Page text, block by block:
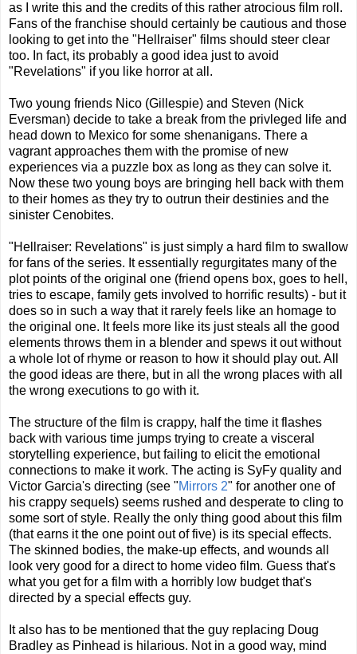
as I write this and the credits of this rather atrocious film roll.
Fans of the franchise should certainly be cautious and those
looking to get into the "Hellraiser" films should steer clear
too. In fact, its probably a good idea just to avoid
"Revelations" if you like horror at all.
Two young friends Nico (Gillespie) and Steven (Nick
Eversman) decide to take a break from the privleged life and
head down to Mexico for some shenanigans. There a
vagrant approaches them with the promise of new
experiences via a puzzle box as long as they can solve it.
Now these two young boys are bringing hell back with them
to their homes as they try to outrun their destinies and the
sinister Cenobites.
"Hellraiser: Revelations" is just simply a hard film to swallow
for fans of the series. It essentially regurgitates many of the
plot points of the original one (friend opens box, goes to hell,
tries to escape, family gets involved to horrific results) - but it
does so in such a way that it rarely feels like an homage to
the original one. It feels more like its just steals all the good
elements throws them in a blender and spews it out without
a whole lot of rhyme or reason to how it should play out. All
the good ideas are there, but in all the wrong places with all
the wrong executions to go with it.
The structure of the film is crappy, half the time it flashes
back with various time jumps trying to create a visceral
storytelling experience, but failing to elicit the emotional
connections to make it work. The acting is SyFy quality and
Victor Garcia's directing (see "Mirrors 2" for another one of
his crappy sequels) seems rushed and desperate to cling to
some sort of style. Really the only thing good about this film
(that earns it the one point out of five) is its special effects.
The skinned bodies, the make-up effects, and wounds all
look very good for a direct to home video film. Guess that's
what you get for a film with a horribly low budget that's
directed by a special effects guy.
It also has to be mentioned that the guy replacing Doug
Bradley as Pinhead is hilarious. Not in a good way, mind